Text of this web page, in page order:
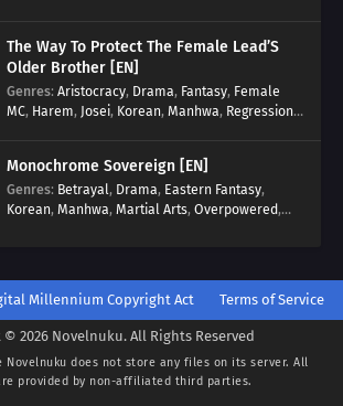
The Way To Protect The Female Lead’S
Older Brother [EN]
Genres: Aristocracy, Drama, Fantasy, Female
MC, Harem, Josei, Korean, Manhwa, Regression,
Monochrome Sovereign [EN]
Genres: Betrayal, Drama, Eastern Fantasy,
Korean, Manhwa, Martial Arts, Overpowered,
Millennium Copyright Act Terms of Service
2026 Novelnuku. All Rights Reserved
Novelnuku does not store any files on its server. All
provided by non-affiliated third parties.